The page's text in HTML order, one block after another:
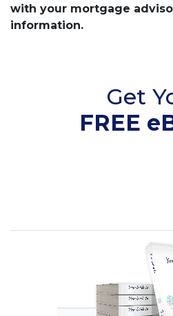
with your mortgage
information.
Get
FREE